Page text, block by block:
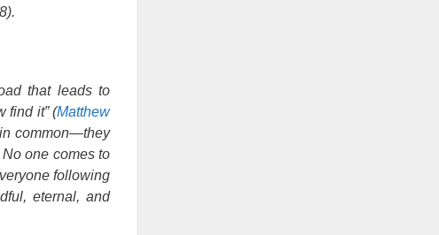
that leads to
find it” (Matthew
common—they
one comes to
following
eternal, and